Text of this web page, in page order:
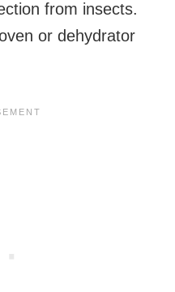
from insects.
or dehydrator